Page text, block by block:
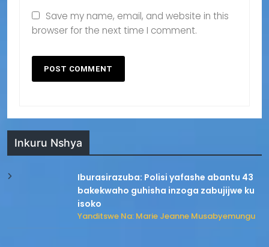
Save my name, email, and website in this
browser for the next time I comment.
Inkuru Nshya
Iburasirazuba: Polisi yafashe abantu 43
bakekwaho guhisha inzoga zabujijwe ku
isoko
Yanditswe Na: Marie Jeanne Musabyemungu